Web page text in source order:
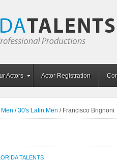
Actors Actor Registration
Men / 30's Latin Men /Francisco Brignoni
TALENTS